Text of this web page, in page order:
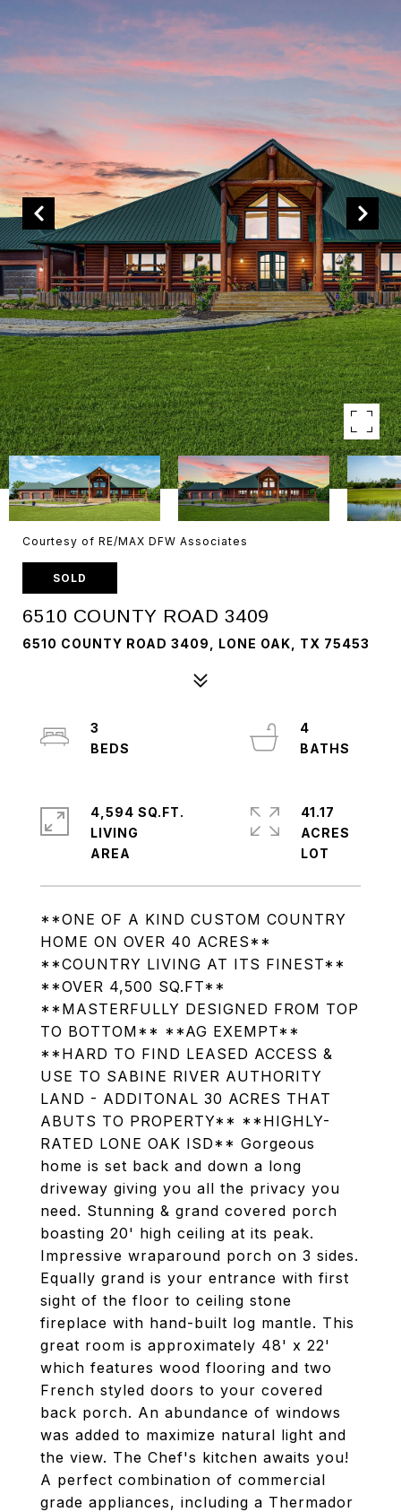
Courtesy of RE/MAX DFW Associates
SOLD
6510 COUNTY ROAD 3409
6510 COUNTY ROAD 3409, LONE OAK, TX 75453
**ONE OF A KIND CUSTOM COUNTRY
HOME ON OVER 40 ACRES**
**COUNTRY LIVING AT ITS FINEST**
**OVER 4,500 SQ.FT**
**MASTERFULLY DESIGNED FROM TOP
TO BOTTOM** **AG EXEMPT**
**HARD TO FIND LEASED ACCESS &
USE TO SABINE RIVER AUTHORITY
LAND - ADDITONAL 30 ACRES THAT
ABUTS TO PROPERTY** **HIGHLY-
RATED LONE OAK ISD** Gorgeous
home is set back and down a long
driveway giving you all the privacy you
need. Stunning & grand covered porch
boasting 20' high ceiling at its peak.
Impressive wraparound porch on 3 sides.
Equally grand is your entrance with first
sight of the floor to ceiling stone
fireplace with hand-built log mantle. This
great room is approximately 48' x 22'
which features wood flooring and two
French styled doors to your covered
back porch. An abundance of windows
was added to maximize natural light and
the view. The Chef's kitchen awaits you!
A perfect combination of commercial
grade appliances, including a Thermador
3
4
4,594 SQ.FT.
LIVING
41.17
ACRES